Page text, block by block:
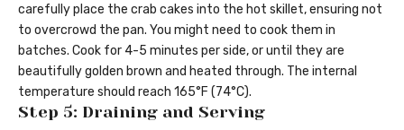
carefully place the crab cakes into the hot skillet, ensuring not
to overcrowd the pan. You might need to cook them in
batches. Cook for 4-5 minutes per side, or until they are
beautifully golden brown and heated through. The internal
temperature should reach 165°F (74°C).
Step 5: Draining and Serving